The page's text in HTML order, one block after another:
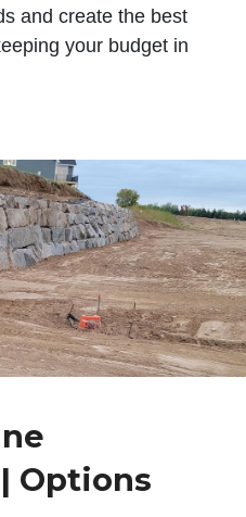
and create the best
your budget in
Options